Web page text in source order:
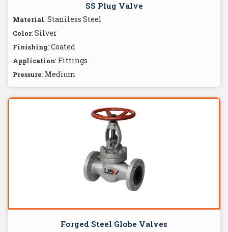
SS Plug Valve
Material: Staniless Steel
Color: Silver
Finishing: Coated
Application: Fittings
Pressure: Medium
Forged Steel Globe Valves